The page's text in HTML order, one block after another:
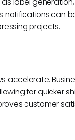
notifications can
projects.
accelerate.
for quicker
customer